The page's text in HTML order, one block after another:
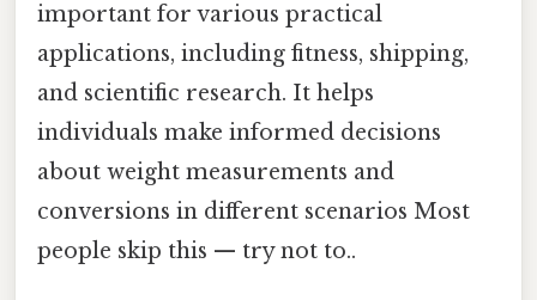
important for various practical
applications, including fitness, shipping,
and scientific research. It helps
individuals make informed decisions
about weight measurements and
conversions in different scenarios Most
people skip this — try not to..